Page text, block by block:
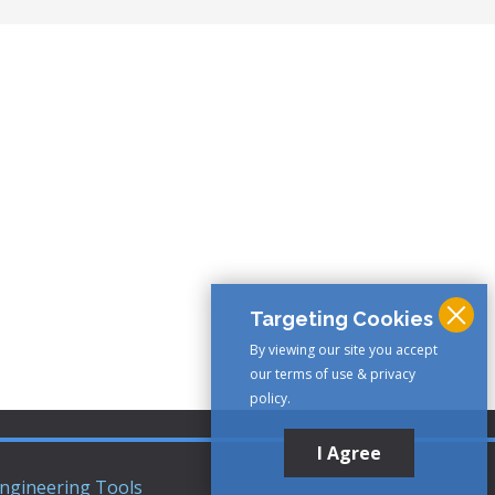
Targeting Cookies
By viewing our site you accept
our terms of use & privacy
policy.
I Agree
Tools